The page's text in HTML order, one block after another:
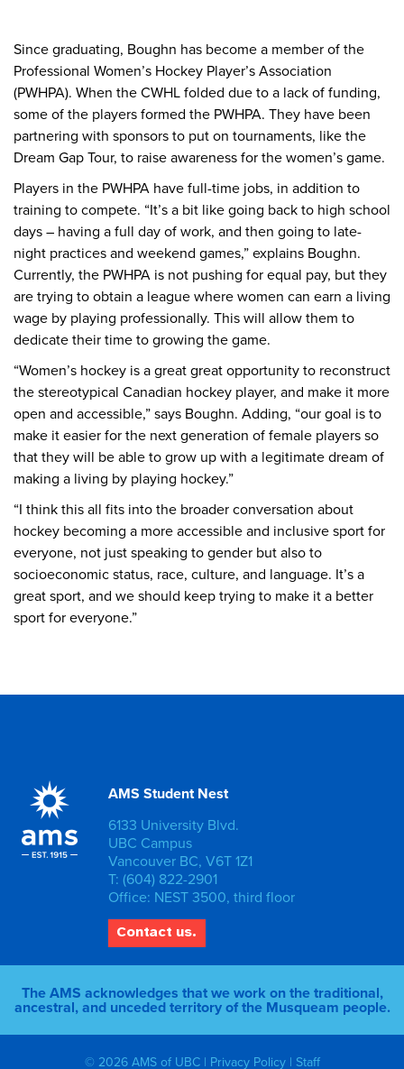
Since graduating, Boughn has become a member of the
Professional Women’s Hockey Player’s Association
(PWHPA). When the CWHL folded due to a lack of funding,
some of the players formed the PWHPA. They have been
partnering with sponsors to put on tournaments, like the
Dream Gap Tour, to raise awareness for the women’s game.
Players in the PWHPA have full-time jobs, in addition to
training to compete. “It’s a bit like going back to high school
days – having a full day of work, and then going to late-
night practices and weekend games,” explains Boughn.
Currently, the PWHPA is not pushing for equal pay, but they
are trying to obtain a league where women can earn a living
wage by playing professionally. This will allow them to
dedicate their time to growing the game.
“Women’s hockey is a great great opportunity to reconstruct
the stereotypical Canadian hockey player, and make it more
open and accessible,” says Boughn. Adding, “our goal is to
make it easier for the next generation of female players so
that they will be able to grow up with a legitimate dream of
making a living by playing hockey.”
“I think this all fits into the broader conversation about
hockey becoming a more accessible and inclusive sport for
everyone, not just speaking to gender but also to
socioeconomic status, race, culture, and language. It’s a
great sport, and we should keep trying to make it a better
sport for everyone.”
AMS Student Nest
6133 University Blvd.
UBC Campus
Vancouver BC, V6T 1Z1
T: (604) 822-2901
Office: NEST 3500, third floor
Contact us.
The AMS acknowledges that we work on the traditional,
ancestral, and unceded territory of the Musqueam people.
© 2026 AMS of UBC | Privacy Policy| Staff